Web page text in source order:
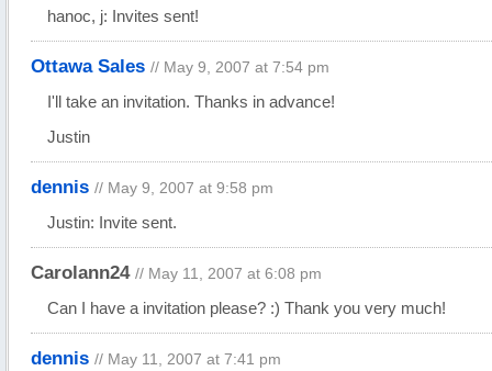
hanoc, j: Invites sent!
Ottawa Sales // May 9, 2007 at 7:54 pm
I'll take an invitation. Thanks in advance!
Justin
dennis // May 9, 2007 at 9:58 pm
Justin: Invite sent.
Carolann24 // May 11, 2007 at 6:08 pm
Can I have a invitation please? :) Thank you very much!
dennis // May 11, 2007 at 7:41 pm